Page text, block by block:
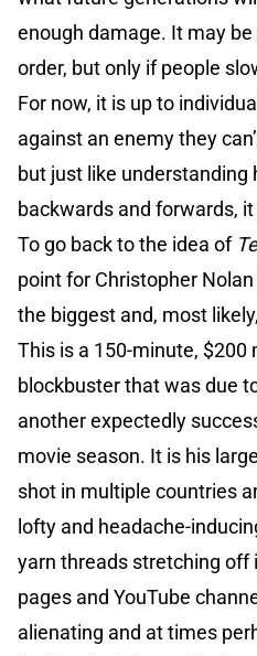
enough damage. It may
order, but only if people
For now, it is up to
against an enemy they
but just like understanding
backwards and forwards,
To go back to the idea of
point for Christopher
the biggest and, most
This is a 150-minute, $200
blockbuster that was due
another expectedly
movie season. It is his
shot in multiple countries
lofty and headache-
yarn threads stretching off
pages and YouTube
alienating and at times